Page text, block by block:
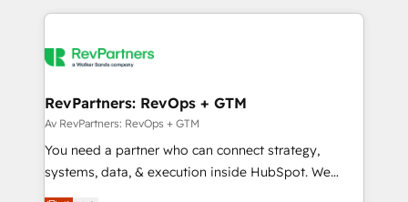
service creative agencies in the HubSpot
winning design to build scalable, globally
marketing campaigns, & RevOps frameworks that
fuel long-term success We connect the entire
customer lifecycle through seamless integrations,
ensure long-term adoption with change-
RevPartners: RevOps + GTM
Av RevPartners: RevOps + GTM
You need a partner who can connect strategy,
systems, data, & execution inside HubSpot. We
bridge the gap where most agencies fall short by